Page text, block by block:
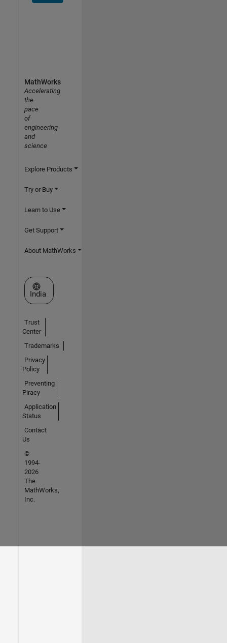
MathWorks
Accelerating
the
pace
of
engineering
and
science
Explore Products
Try or Buy
Learn to Use
Get Support
About MathWorks
Select a Web Site
India
Trust
Center
Trademarks
Privacy
Policy
Preventing
Piracy
Application
Status
Contact
Us
©
1994-
2026
The
MathWorks,
Inc.